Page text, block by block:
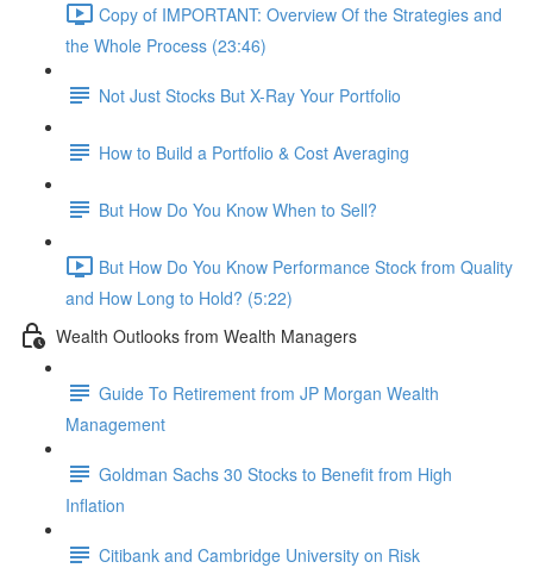
Copy of IMPORTANT: Overview Of the Strategies and
the Whole Process (23:46)
Not Just Stocks But X-Ray Your Portfolio
How to Build a Portfolio & Cost Averaging
But How Do You Know When to Sell?
But How Do You Know Performance Stock from Quality
and How Long to Hold? (5:22)
Wealth Outlooks from Wealth Managers
Guide To Retirement from JP Morgan Wealth
Management
Goldman Sachs 30 Stocks to Benefit from High
Inflation
Citibank and Cambridge University on Risk